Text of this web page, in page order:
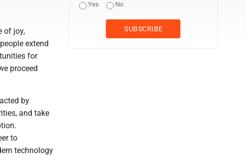
of joy,
extend
for
proceed
by
and take
to
technology
Yes No